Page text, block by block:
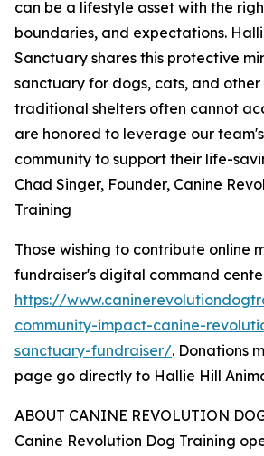
can be a lifestyle asset with the
boundaries, and expectations.
Sanctuary shares this protective
sanctuary for dogs, cats, and
traditional shelters often cannot
are honored to leverage our
community to support their life-
Chad Singer, Founder, Canine
Training
Those wishing to contribute online
fundraiser's digital command
https://
community-impact-canine-
sanctuary-fundraiser/. Donations
page go directly to Hallie Hill
ABOUT CANINE REVOLUTION
Canine Revolution Dog Training